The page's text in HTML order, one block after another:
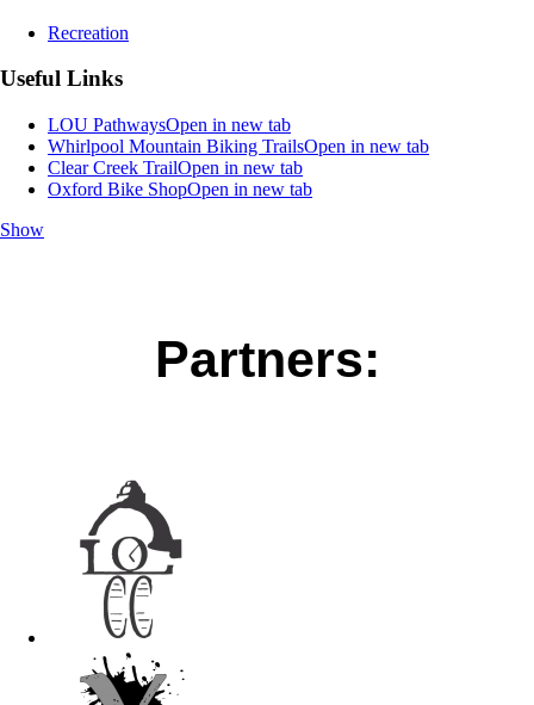
Recreation
Useful Links
LOU PathwaysOpen in new tab
Whirlpool Mountain Biking TrailsOpen in new tab
Clear Creek TrailOpen in new tab
Oxford Bike ShopOpen in new tab
Show
Partners: